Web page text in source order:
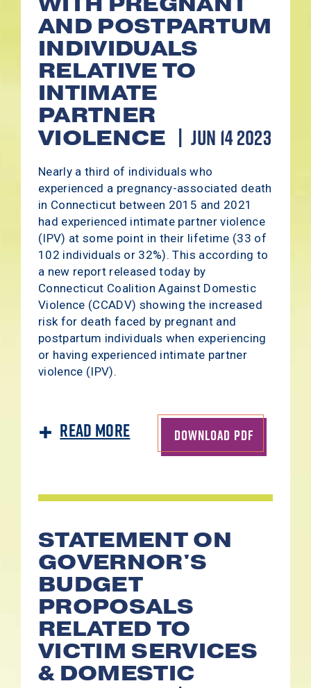
AND POSTPARTUM
INDIVIDUALS
RELATIVE TO
INTIMATE
PARTNER
VIOLENCE
JUN 14 2023
Nearly a third of individuals who
experienced a pregnancy-associated death
in Connecticut between 2015 and 2021
had experienced intimate partner violence
(IPV) at some point in their lifetime (33 of
102 individuals or 32%). This according to
a new report released today by
Connecticut Coalition Against Domestic
Violence (CCADV) showing the increased
risk for death faced by pregnant and
postpartum individuals when experiencing
or having experienced intimate partner
violence (IPV).
Read More DOWNLOAD PDF
STATEMENT ON
GOVERNOR'S
BUDGET
PROPOSALS
RELATED TO
VICTIM SERVICES
& DOMESTIC